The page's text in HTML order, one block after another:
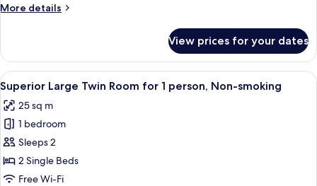
2
smoking
More details
More
Twin
Room
for
person,
Non-
smoking
View prices for your dates
View
all
photos
for
Superior
Large
Twin
A hotel room with two beds, a small
3
Superior Large Twin Room for 1 person, Non-smoking
25 sq m
1 bedroom
Sleeps 2
2 Single Beds
Free Wi-Fi